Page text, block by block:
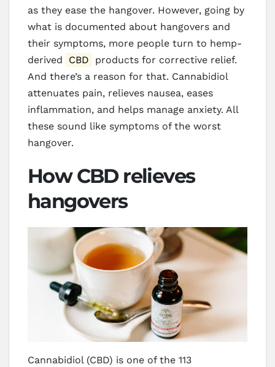
as they ease the hangover. However, going by
what is documented about hangovers and
their symptoms, more people turn to hemp-
derived
CBD
products for corrective relief.
And there’s a reason for that. Cannabidiol
attenuates pain, relieves nausea, eases
inflammation, and helps manage anxiety. All
these sound like symptoms of the worst
hangover.
How CBD relieves
hangovers
Cannabidiol (CBD) is one of the 113